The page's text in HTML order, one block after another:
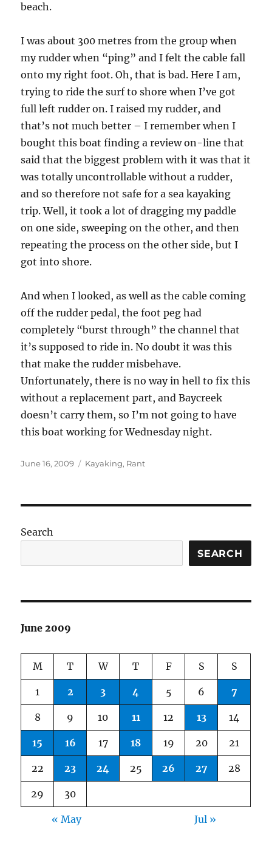
beach.
I was about 300 metres from the group when
my rudder when “ping” and I felt the cable fall
onto my right foot. Oh, that is bad. Here I am,
trying to ride the surf to shore when I’ve got
full left rudder on. I raised my rudder, and
that’s not much better – I remember when I
bought this boat finding a review on-line that
said that the biggest problem with it was that it
was totally uncontrollable without a rudder,
and so therefore not safe for a sea kayaking
trip. Well, it took a lot of dragging my paddle
on one side, sweeping on the other, and then
repeating the process on the other side, but I
got into shore.
And when I looked, as well as the cable coming
off the rudder pedal, the foot peg had
completely “burst through” the channel that
it’s supposed to ride in. No doubt it was this
that make the rudder misbehave.
Unfortunately, there is no way in hell to fix this
without a replacement part, and Baycreek
doesn’t carry them, so I’m not going to have
this boat working for Wednesday night.
Posted
June 16, 2009 Categories
Kayaking, Rant
Search
SEARCH
June 2009
M T W T F S S
1 2 3 4 5 6 7
8 9 10 11 12 13 14
15 16 17 18 19 20 21
22 23 24 25 26 27 28
29 30
« May Jul »